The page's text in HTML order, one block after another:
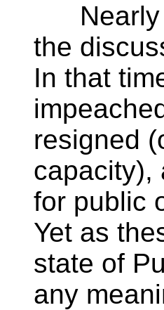
Nearly
the
In that
resigned
capacity),
for public
Yet as
state of
any